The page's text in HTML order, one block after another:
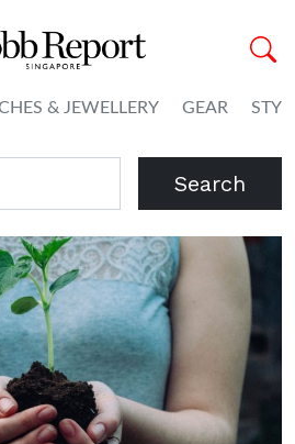
& JEWELLERY GEAR
Search